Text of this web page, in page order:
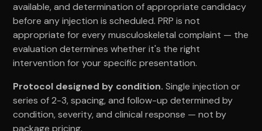
available, and determination of appropriate candidacy
before any injection is scheduled. PRP is not
appropriate for every musculoskeletal complaint — the
evaluation determines whether it's the right
intervention for your specific presentation.
Protocol designed by condition. Single injection or
series of 2-3, spacing, and follow-up determined by
condition, severity, and clinical response — not by
package pricing.